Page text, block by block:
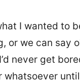
I wanted to
or we can say
never get
whatsoever